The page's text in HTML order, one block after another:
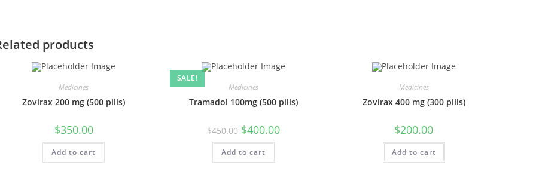
products
Medicines
Zovirax 200 mg (500 pills)
$350.00
Add to cart
SALE!
Medicines
Tramadol 100mg (500 pills)
$450.00 Original
price
was:
$450.00.
$400.00Current
Add to cart
Medicines
Zovirax 400 mg (300 pills)
$200.00
Add to cart